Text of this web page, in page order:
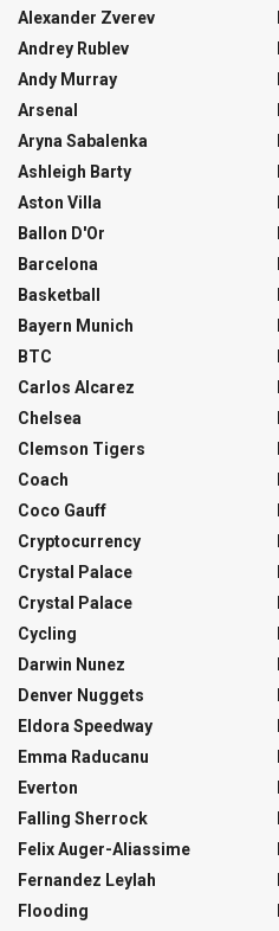
Alexander Zverev
Andrey Rublev
Andy Murray
Arsenal
Aryna Sabalenka
Ashleigh Barty
Aston Villa
Ballon D'Or
Barcelona
Basketball
Bayern Munich
BTC
Carlos Alcarez
Chelsea
Clemson Tigers
Coach
Coco Gauff
Cryptocurrency
Crystal Palace
Crystal Palace
Cycling
Darwin Nunez
Denver Nuggets
Eldora Speedway
Emma Raducanu
Everton
Falling Sherrock
Felix Auger-Aliassime
Fernandez Leylah
Flooding